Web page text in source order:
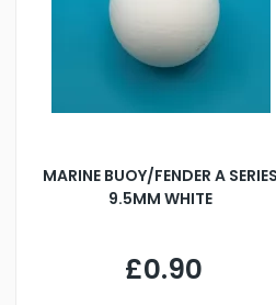
MARINE BUOY/FENDER A SERIES
9.5MM WHITE
£0.90